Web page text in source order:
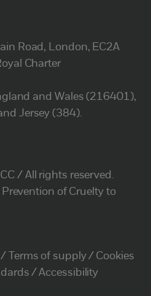
Road, London, EC2A
Charter
and Wales (216401),
Jersey (384).
/ All rights reserved.
of Cruelty to
Terms of supply
Cookies
Accessibility